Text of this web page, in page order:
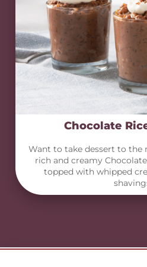
Chocolate
Want to take dessert to the
rich and creamy
topped with whipped